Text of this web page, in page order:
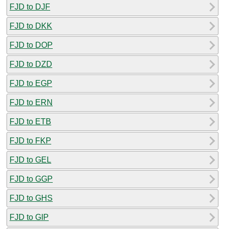
FJD to DJF
FJD to DKK
FJD to DOP
FJD to DZD
FJD to EGP
FJD to ERN
FJD to ETB
FJD to FKP
FJD to GEL
FJD to GGP
FJD to GHS
FJD to GIP